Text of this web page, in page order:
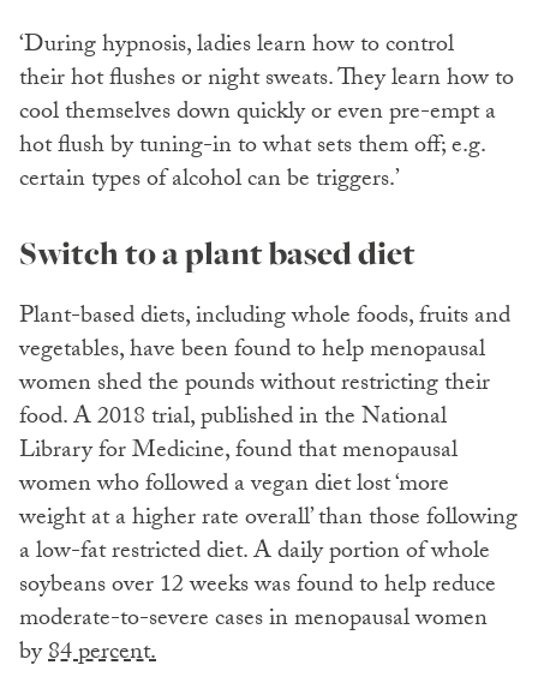
‘During hypnosis, ladies learn how to control
their hot flushes or night sweats. They learn how to
cool themselves down quickly or even pre-empt a
hot flush by tuning-in to what sets them off; e.g.
certain types of alcohol can be triggers.’
Switch to a plant based diet
Plant-based diets, including whole foods, fruits and
vegetables, have been found to help menopausal
women shed the pounds without restricting their
food. A 2018 trial, published in the National
Library for Medicine, found that menopausal
women who followed a vegan diet lost ‘more
weight at a higher rate overall’ than those following
a low-fat restricted diet. A daily portion of whole
soybeans over 12 weeks was found to help reduce
moderate-to-severe cases in menopausal women
by84 percent.